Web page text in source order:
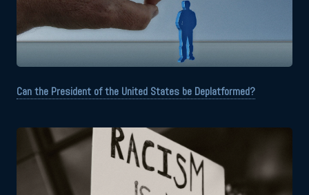
Can the President of the United States be Deplatformed?